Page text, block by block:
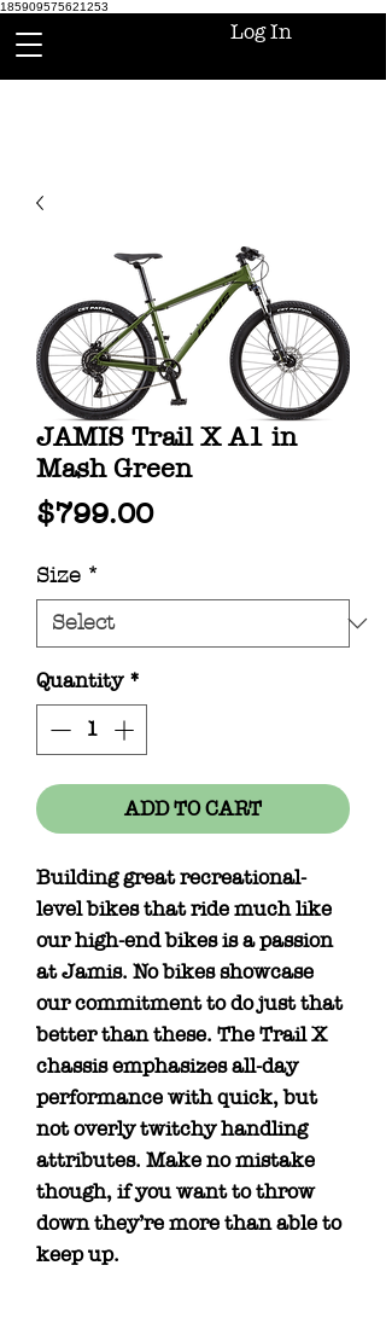
185909575621253
Log In
JAMIS Trail X A1 in
Mash Green
$799.00Price
Size *
Quantity *
ADD TO CART
Building great recreational-
level bikes that ride much like
our high-end bikes is a passion
at Jamis. No bikes showcase
our commitment to do just that
better than these. The Trail X
chassis emphasizes all-day
performance with quick, but
not overly twitchy handling
attributes. Make no mistake
though, if you want to throw
down they’re more than able to
keep up.